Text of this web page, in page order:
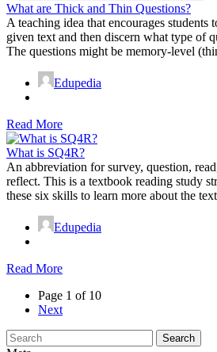
What are Thick and Thin Questions?
A teaching idea that encourages students
given text and then discern what type of
The questions might be memory-level
Edupedia
Read More
What is SQ4R?
An abbreviation for survey, question,
reflect. This is a textbook reading study
these six skills to learn more about the
Edupedia
Read More
Page 1 of 10
Next
Search